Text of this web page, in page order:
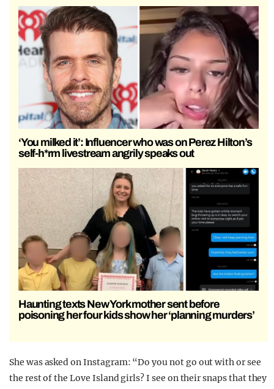
‘You milked it’: Influencer who was on Perez Hilton’s
self-h*rm livestream angrily speaks out
Haunting texts New York mother sent before
poisoning her four kids show her ‘planning murders’
She was asked on Instagram: “Do you not go out with or see
the rest of the Love Island girls? I see on their snaps that they